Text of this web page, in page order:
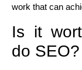
work that can
Is it
do SEO?